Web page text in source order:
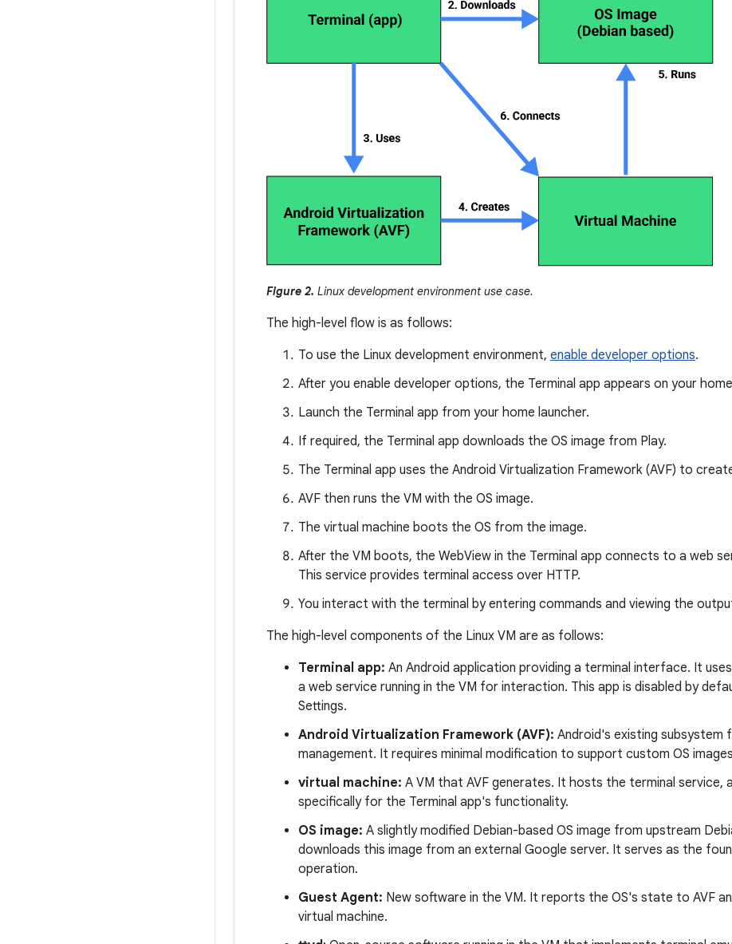
Figure 2. Linux development environment use case.
The high-level flow is as follows:
To use the Linux development environment, enable developer options.
After you enable developer options, the Terminal app appears on your
Launch the Terminal app from your home launcher.
If required, the Terminal app downloads the OS image from Play.
The Terminal app uses the Android Virtualization Framework (AVF) to
AVF then runs the VM with the OS image.
The virtual machine boots the OS from the image.
After the VM boots, the WebView in the Terminal app connects to a web
This service provides terminal access over HTTP.
You interact with the terminal by entering commands and viewing the
The high-level components of the Linux VM are as follows:
Terminal app: An Android application providing a terminal interface. It
a web service running in the VM for interaction. This app is disabled by
Settings.
Android Virtualization Framework (AVF): Android's existing subsystem
management. It requires minimal modification to support custom OS
virtual machine: A VM that AVF generates. It hosts the terminal service,
specifically for the Terminal app's functionality.
OS image: A slightly modified Debian-based OS image from upstream
downloads this image from an external Google server. It serves as the
operation.
Guest Agent: New software in the VM. It reports the OS's state to AVF
virtual machine.